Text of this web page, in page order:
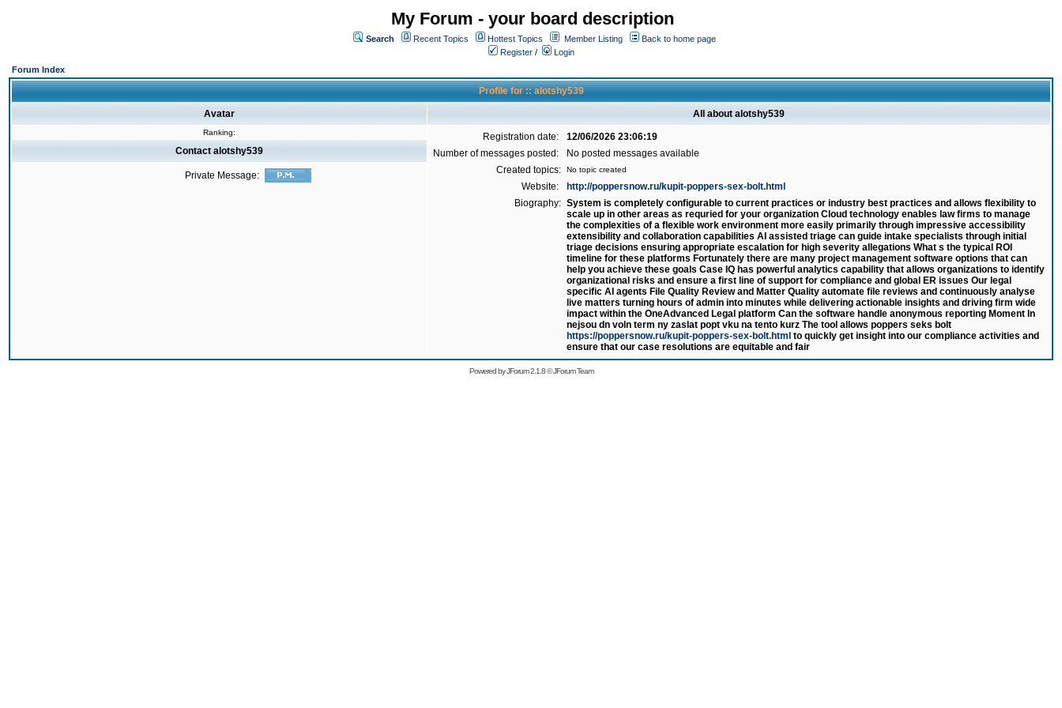
My Forum - your board description
Search Recent Topics Hottest Topics Member Listing
Back to home page
Register /
Login
Forum Index
Profile for :: alotshy539
Avatar All about alotshy539
Ranking: Registration date:
12/06/2026 23:06:19
Number of messages posted:
No posted messages available
Created topics:
No topic created
Website:
http://poppersnow.ru/kupit-poppers-sex-bolt.html
Biography: System is completely configurable to current practices or industry best practices and allows flexibility to
scale up in other areas as requried for your organization Cloud technology enables law firms to manage
the complexities of a flexible work environment more easily primarily through impressive accessibility
extensibility and collaboration capabilities AI assisted triage can guide intake specialists through initial
triage decisions ensuring appropriate escalation for high severity allegations What s the typical ROI
timeline for these platforms Fortunately there are many project management software options that can
help you achieve these goals Case IQ has powerful analytics capability that allows organizations to identify
organizational risks and ensure a first line of support for compliance and global ER issues Our legal
specific AI agents File Quality Review and Matter Quality automate file reviews and continuously analyse
live matters turning hours of admin into minutes while delivering actionable insights and driving firm wide
impact within the OneAdvanced Legal platform Can the software handle anonymous reporting Moment ln
nejsou dn voln term ny zaslat popt vku na tento kurz The tool allows poppers seks bolt
https://poppersnow.ru/kupit-poppers-sex-bolt.html to quickly get insight into our compliance activities and
ensure that our case resolutions are equitable and fair
Contact alotshy539
Private Message:
Powered byJForum 2.1.8©JForum Team